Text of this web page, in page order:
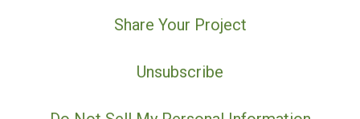
Share Your Project
Unsubscribe